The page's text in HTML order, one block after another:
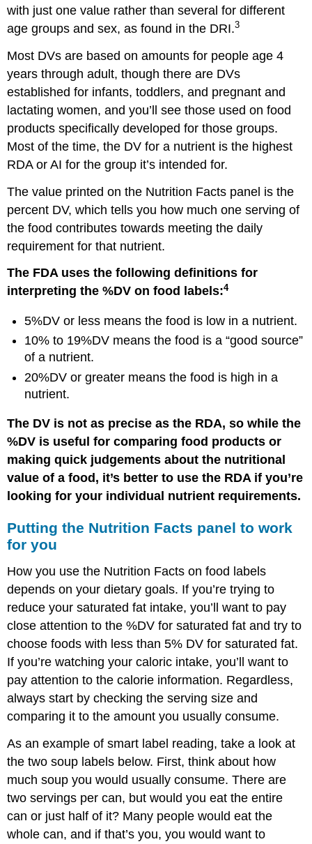
with just one value rather than several for different
age groups and sex, as found in the DRI.3
Most DVs are based on amounts for people age 4
years through adult, though there are DVs
established for infants, toddlers, and pregnant and
lactating women, and you’ll see those used on food
products specifically developed for those groups.
Most of the time, the DV for a nutrient is the highest
RDA or AI for the group it’s intended for.
The value printed on the Nutrition Facts panel is the
percent DV, which tells you how much one serving of
the food contributes towards meeting the daily
requirement for that nutrient.
The FDA uses the following definitions for
interpreting the %DV on food labels:4
5%DV or less means the food is low in a nutrient.
10% to 19%DV means the food is a “good source”
of a nutrient.
20%DV or greater means the food is high in a
nutrient.
The DV is not as precise as the RDA, so while the
%DV is useful for comparing food products or
making quick judgements about the nutritional
value of a food, it’s better to use the RDA if you’re
looking for your individual nutrient requirements.
Putting the Nutrition Facts panel to work
for you
How you use the Nutrition Facts on food labels
depends on your dietary goals. If you’re trying to
reduce your saturated fat intake, you’ll want to pay
close attention to the %DV for saturated fat and try to
choose foods with less than 5% DV for saturated fat.
If you’re watching your caloric intake, you’ll want to
pay attention to the calorie information. Regardless,
always start by checking the serving size and
comparing it to the amount you usually consume.
As an example of smart label reading, take a look at
the two soup labels below. First, think about how
much soup you would usually consume. There are
two servings per can, but would you eat the entire
can or just half of it? Many people would eat the
whole can, and if that’s you, you would want to